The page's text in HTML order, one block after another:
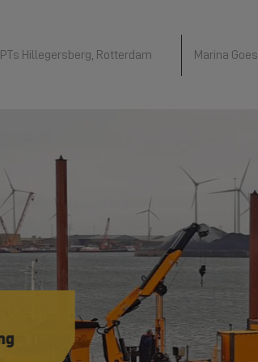
Hillegersberg, Rotterdam Marina Goes